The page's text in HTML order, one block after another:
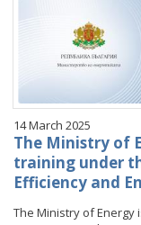
14 March 2025
The Ministry of
training under
Efficiency and
The Ministry of